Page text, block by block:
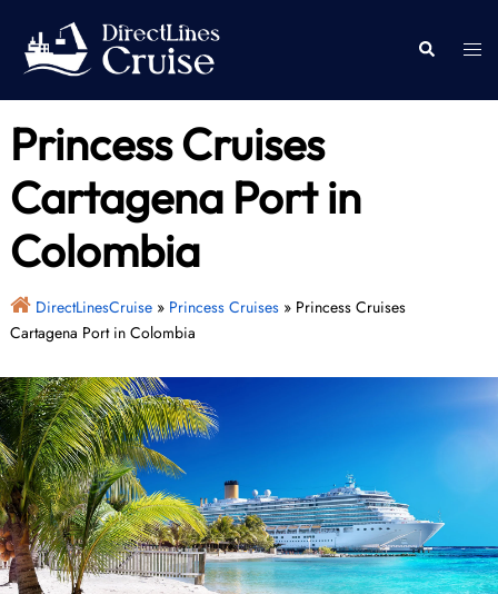
content
Search
Princess Cruises
Cartagena Port in
Colombia
DirectLinesCruise» Princess Cruises» Princess Cruises
Cartagena Port in Colombia